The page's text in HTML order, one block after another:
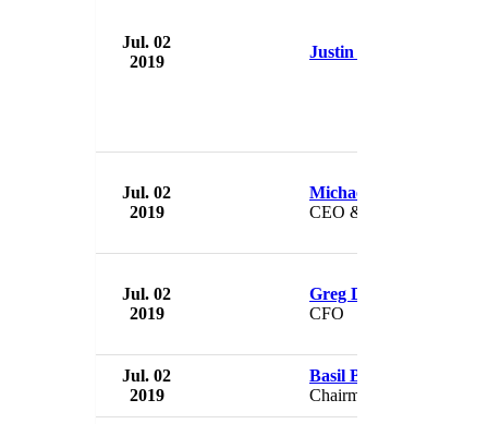
Jul. 02
2019
Justin Fairfax
Jul. 02
2019
Michael Hepworth
CEO & President
Jul. 02
2019
Greg Duras
CFO
Jul. 02
2019
Basil Botha
Chairman